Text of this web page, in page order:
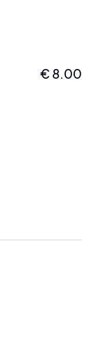
€ 8.00